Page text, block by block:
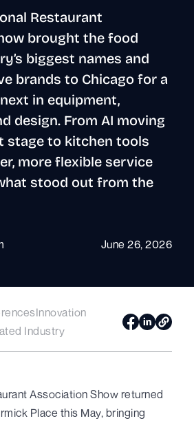
Restaurant
brought the food
biggest names and
brands to Chicago for a
in equipment,
design. From AI moving
stage to kitchen tools
more flexible service
stood out from the
June 26, 2026
Innovation
Industry
Association Show returned
Place this May, bringing